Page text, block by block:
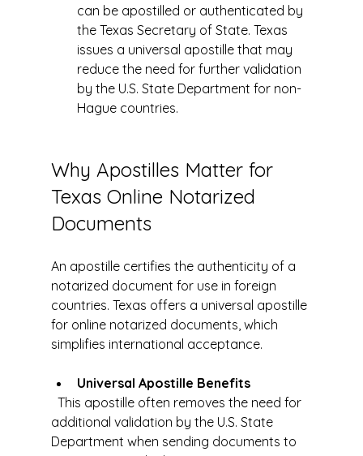
can be apostilled or authenticated by
the Texas Secretary of State. Texas
issues a universal apostille that may
reduce the need for further validation
by the U.S. State Department for non-
Hague countries.
Why Apostilles Matter for
Texas Online Notarized
Documents
An apostille certifies the authenticity of a
notarized document for use in foreign
countries. Texas offers a universal apostille
for online notarized documents, which
simplifies international acceptance.
Universal Apostille Benefits
additional validation by the U.S. State
Department when sending documents to